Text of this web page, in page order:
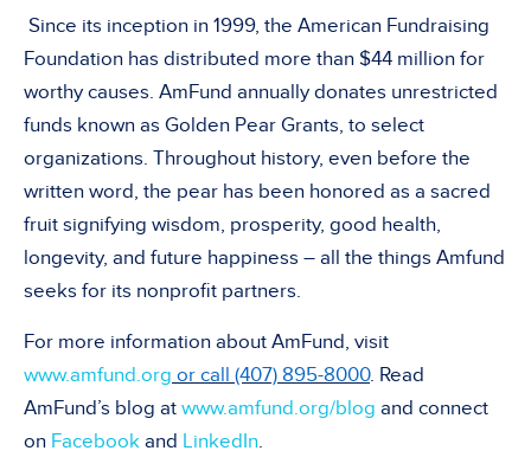
Since its inception in 1999, the American Fundraising
Foundation has distributed more than $44 million for
worthy causes. AmFund annually donates unrestricted
funds known as Golden Pear Grants, to select
organizations. Throughout history, even before the
written word, the pear has been honored as a sacred
fruit signifying wisdom, prosperity, good health,
longevity, and future happiness – all the things Amfund
seeks for its nonprofit partners.
For more information about AmFund, visit
www.amfund.org or call (407) 895-8000. Read
AmFund’s blog at www.amfund.org/blog and connect
on Facebook and LinkedIn.